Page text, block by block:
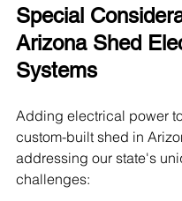
Special
Arizona Shed
Systems
Adding electrical power
custom-built shed in
addressing our state's
challenges: